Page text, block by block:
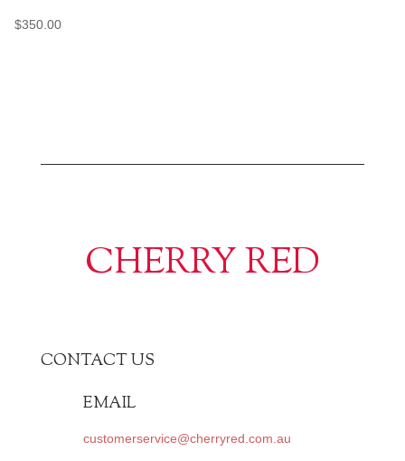
$350.00
CHERRY RED
CONTACT US
EMAIL
customerservice@cherryred.com.au